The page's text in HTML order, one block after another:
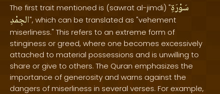
The first trait mentioned is (sawrat al-jimdi) "سَوْرَةِ
الجِمْدِ", which can be translated as "vehement
miserliness." This refers to an extreme form of
stinginess or greed, where one becomes excessively
attached to material possessions and is unwilling to
share or give to others. The Quran emphasizes the
importance of generosity and warns against the
dangers of miserliness in several verses. For example,